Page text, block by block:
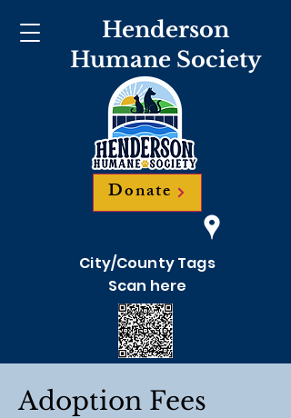
Henderson
Humane Society
Donate
City/County Tags
Scan here
Adoption Fees